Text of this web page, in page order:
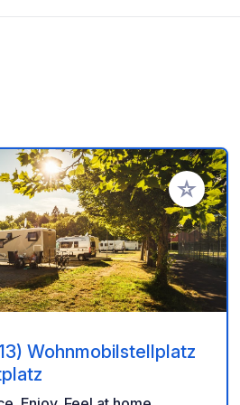
Add to
Wohnmobilstellplatz